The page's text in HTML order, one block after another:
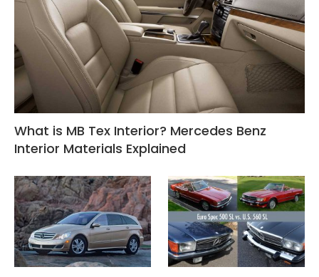
What is MB Tex Interior? Mercedes Benz
Interior Materials Explained